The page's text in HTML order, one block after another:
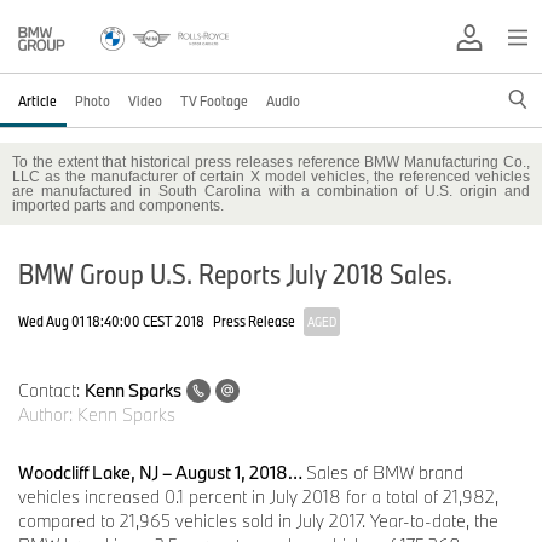
Article Photo Video TV Footage Audio
To the extent that historical press releases reference BMW Manufacturing Co.,
LLC as the manufacturer of certain X model vehicles, the referenced vehicles
are manufactured in South Carolina with a combination of U.S. origin and
imported parts and components.
BMW Group U.S. Reports July 2018 Sales.
Wed Aug 01 18:40:00 CEST 2018 Press Release AGED
Contact: Kenn Sparks
Author: Kenn Sparks
Woodcliff Lake, NJ – August 1, 2018… Sales of BMW brand
vehicles increased 0.1 percent in July 2018 for a total of 21,982,
compared to 21,965 vehicles sold in July 2017. Year-to-date, the